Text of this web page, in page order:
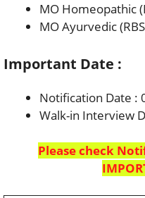
MO Homeopathic
MO Ayurvedic
Important Date :
Notification Date :
Walk-in Interview
Please check